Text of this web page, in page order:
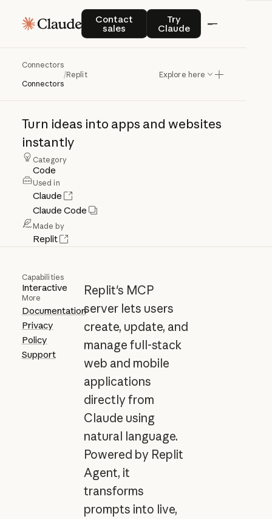
Contact
sales
Contact salesTry
Claude
Try Claude
Connectors
Connectors
/Replit Explore here
Replit
Turn ideas into apps and websites
instantly
Category
Code
Used in
Claude
Claude Code
Made by
Replit
Capabilities
Interactive
More
Documentation
Privacy
Policy
Support
Replit's MCP
server lets users
create, update, and
manage full-stack
web and mobile
applications
directly from
Claude using
natural language.
Powered by Replit
Agent, it
transforms
prompts into live,